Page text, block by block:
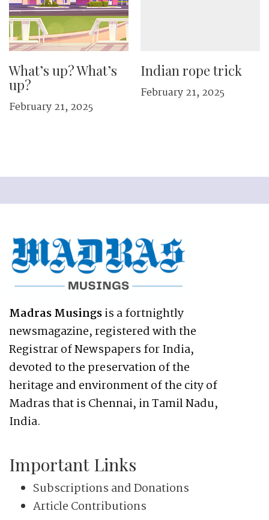
What’s up? What’s
up?
February 21, 2025
Indian rope trick
February 21, 2025
Madras Musingsis a fortnightly
newsmagazine, registered with the
Registrar of Newspapers for India,
devoted to the preservation of the
heritage and environment of the city of
Madras that is Chennai, in Tamil Nadu,
India.
Important Links
Subscriptions and Donations
Article Contributions